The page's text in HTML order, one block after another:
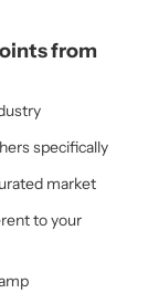
from
specifically
market
to your